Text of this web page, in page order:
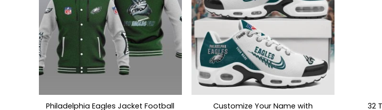
Philadelphia Eagles Jacket Football
Customize Your Name with
32